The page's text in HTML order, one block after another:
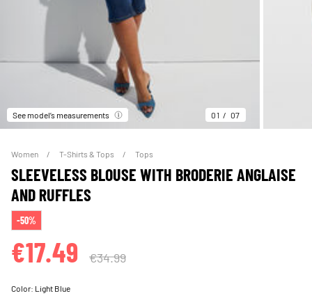
See model’s measurements 01 07
Women T-Shirts & Tops Tops
SLEEVELESS BLOUSE WITH BRODERIE ANGLAISE
AND RUFFLES
-50%
€17.49 €34.99
Color: Light Blue